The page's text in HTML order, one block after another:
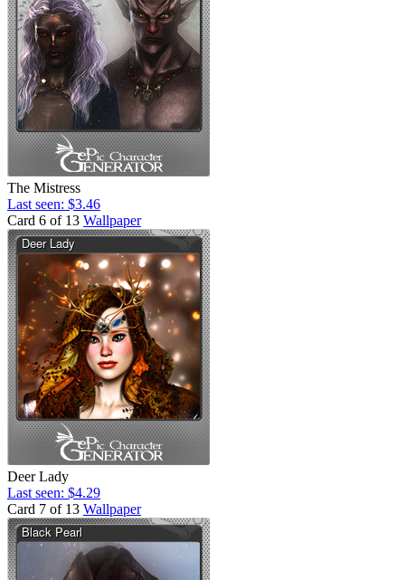
The Mistress
Last seen: $3.46
Card 6 of 13 Wallpaper
Deer Lady
Last seen: $4.29
Card 7 of 13 Wallpaper